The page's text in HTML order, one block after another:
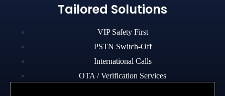
Tailored Solutions
VIP Safety First
PSTN Switch-Off
International Calls
OTA / Verification Services